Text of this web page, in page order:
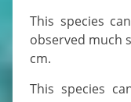
This species can grow to 60 cm, but is usually
observed much
cm.
This species can be confused with the bigeye